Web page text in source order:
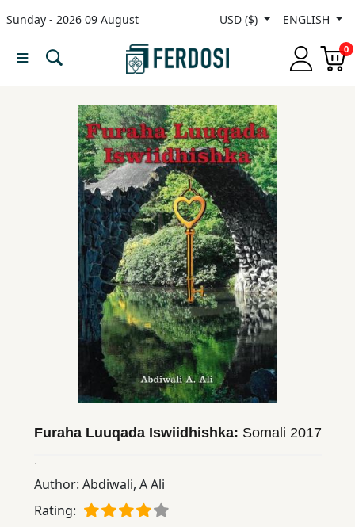
Sunday - 2026 09 August USD ($) ENGLISH
0
Menu
languages
Nonfiction
Educational
Furaha Luuqada Iswiidhishka: Somali 2017
.
Author: Abdiwali, A Ali
Rating: